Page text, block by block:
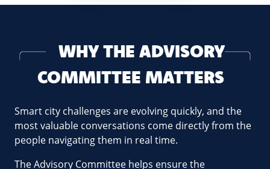
WHY THE ADVISORY
COMMITTEE MATTERS
Smart city challenges are evolving quickly, and the
most valuable conversations come directly from the
people navigating them in real time.
The Advisory Committee helps ensure the